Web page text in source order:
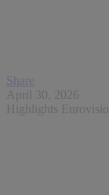
Share
April 30, 2026
Highlights